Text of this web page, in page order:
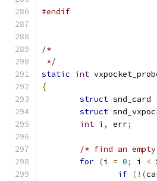
#endif
/*
*/
static int
{
struct snd_card
struct
int i , err;
/* find an
for (i = 0; i <
if (!(